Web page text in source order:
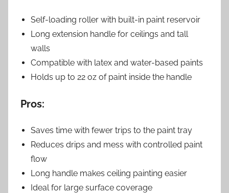
Self-loading roller with built-in paint reservoir
Long extension handle for ceilings and tall
walls
Compatible with latex and water-based paints
Holds up to 22 oz of paint inside the handle
Pros:
Saves time with fewer trips to the paint tray
Reduces drips and mess with controlled paint
flow
Long handle makes ceiling painting easier
Ideal for large surface coverage